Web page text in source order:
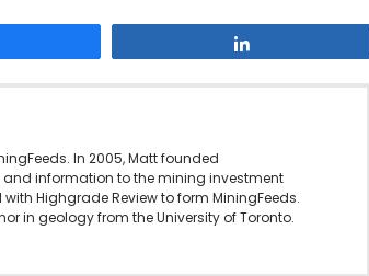
In 2005, Matt founded
information to the mining investment
Highgrade Review to form MiningFeeds.
in geology from the University of Toronto.